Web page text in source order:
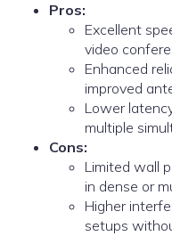
Pros:
Excellent
video
Enhanced
improved
Lower
multiple
Cons:
Limited wall
in dense or
Higher
setups